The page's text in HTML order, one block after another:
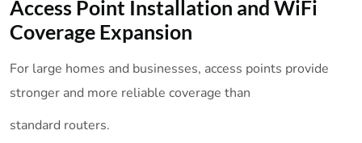
Access Point Installation and WiFi
Coverage Expansion
For large homes and businesses, access points provide
stronger and more reliable coverage than
standard routers.